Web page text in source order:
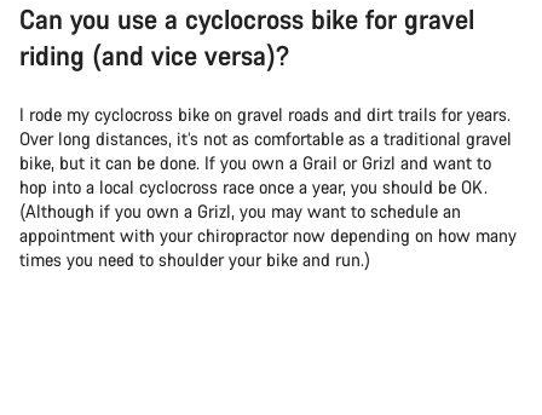
Can you use a cyclocross bike for gravel
riding (and vice versa)?
I rode my cyclocross bike on gravel roads and dirt trails for years.
Over long distances, it’s not as comfortable as a traditional gravel
bike, but it can be done. If you own a Grail or Grizl and want to
hop into a local cyclocross race once a year, you should be OK.
(Although if you own a Grizl, you may want to schedule an
appointment with your chiropractor now depending on how many
times you need to shoulder your bike and run.)